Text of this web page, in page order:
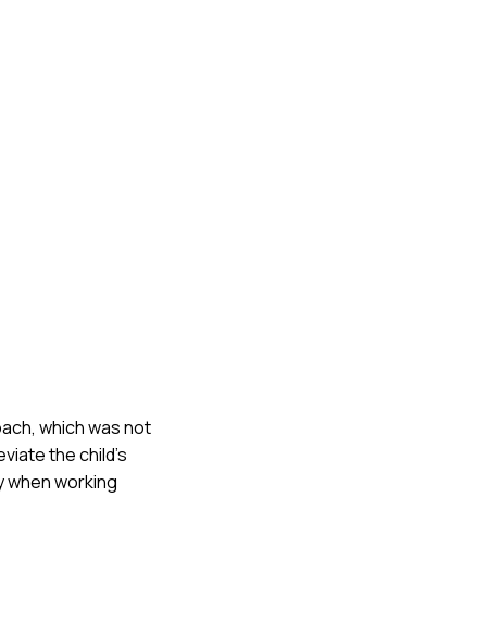
which was not
the child's
working